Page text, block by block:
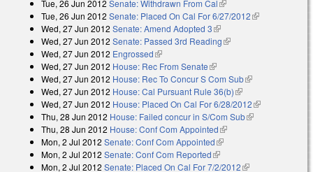
Tue, 26 Jun 2012 Senate: Withdrawn From Cal(link is external)
Tue, 26 Jun 2012 Senate: Placed On Cal For 6/27/2012(link is
Wed, 27 Jun 2012 Senate: Amend Adopted 3(link is external)
Wed, 27 Jun 2012 Senate: Passed 3rd Reading(link is external)
Wed, 27 Jun 2012 Engrossed(link is external)
Wed, 27 Jun 2012 House: Rec From Senate(link is external)
Wed, 27 Jun 2012 House: Rec To Concur S Com Sub(link is
Wed, 27 Jun 2012 House: Cal Pursuant Rule 36(b)(link is external)
Wed, 27 Jun 2012 House: Placed On Cal For 6/28/2012(link is
external)
Thu, 28 Jun 2012 House: Failed concur in S/Com Sub(link is
Thu, 28 Jun 2012 House: Conf Com Appointed(link is external)
Mon, 2 Jul 2012 Senate: Conf Com Appointed(link is external)
Mon, 2 Jul 2012 Senate: Conf Com Reported(link is external)
Mon, 2 Jul 2012 Senate: Placed On Cal For 7/2/2012(link is